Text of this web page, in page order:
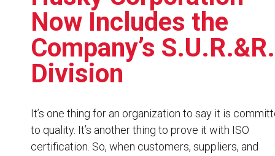
Resources
News
HuskyNet
Now Includes the
Company’s S.U.R.&R.
Division
It’s one thing for an organization to say it is
to quality. It’s another thing to prove it with ISO
certification. So, when customers, suppliers, and